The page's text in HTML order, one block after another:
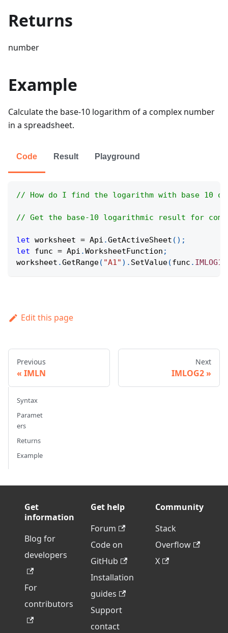
Returns
number
Example
Calculate the base-10 logarithm of a complex number
in a spreadsheet.
Code Result Playground
// How do I find the logarithm with base 10 of
// Get the base-10 logarithmic result for
let worksheet = Api .GetActiveSheet ( ) ;
let func = Api .WorksheetFunction ;
worksheet .GetRange( "A1" ) . SetValue(func . IMLOG10
Edit this page
Previous
IMLN
Next
IMLOG2
Syntax
Paramet
ers
Returns
Example
Get
information
Blog for
developers
For
contributors
Get help
Forum
Code on
GitHub
Installation
guides
Support
contact
Community
Stack
Overflow
X